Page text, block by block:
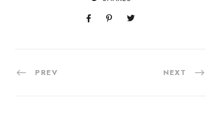
PREV NEXT